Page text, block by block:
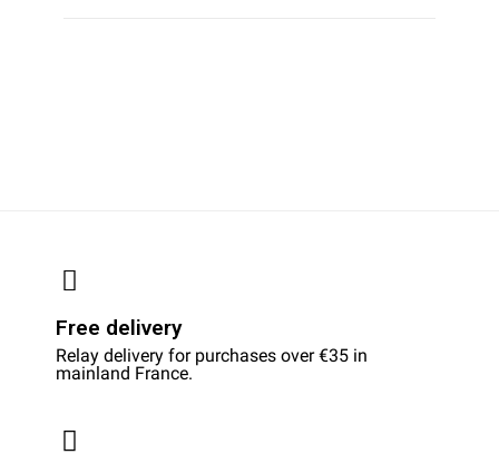
Free delivery
Relay delivery for purchases over €35 in
mainland France.